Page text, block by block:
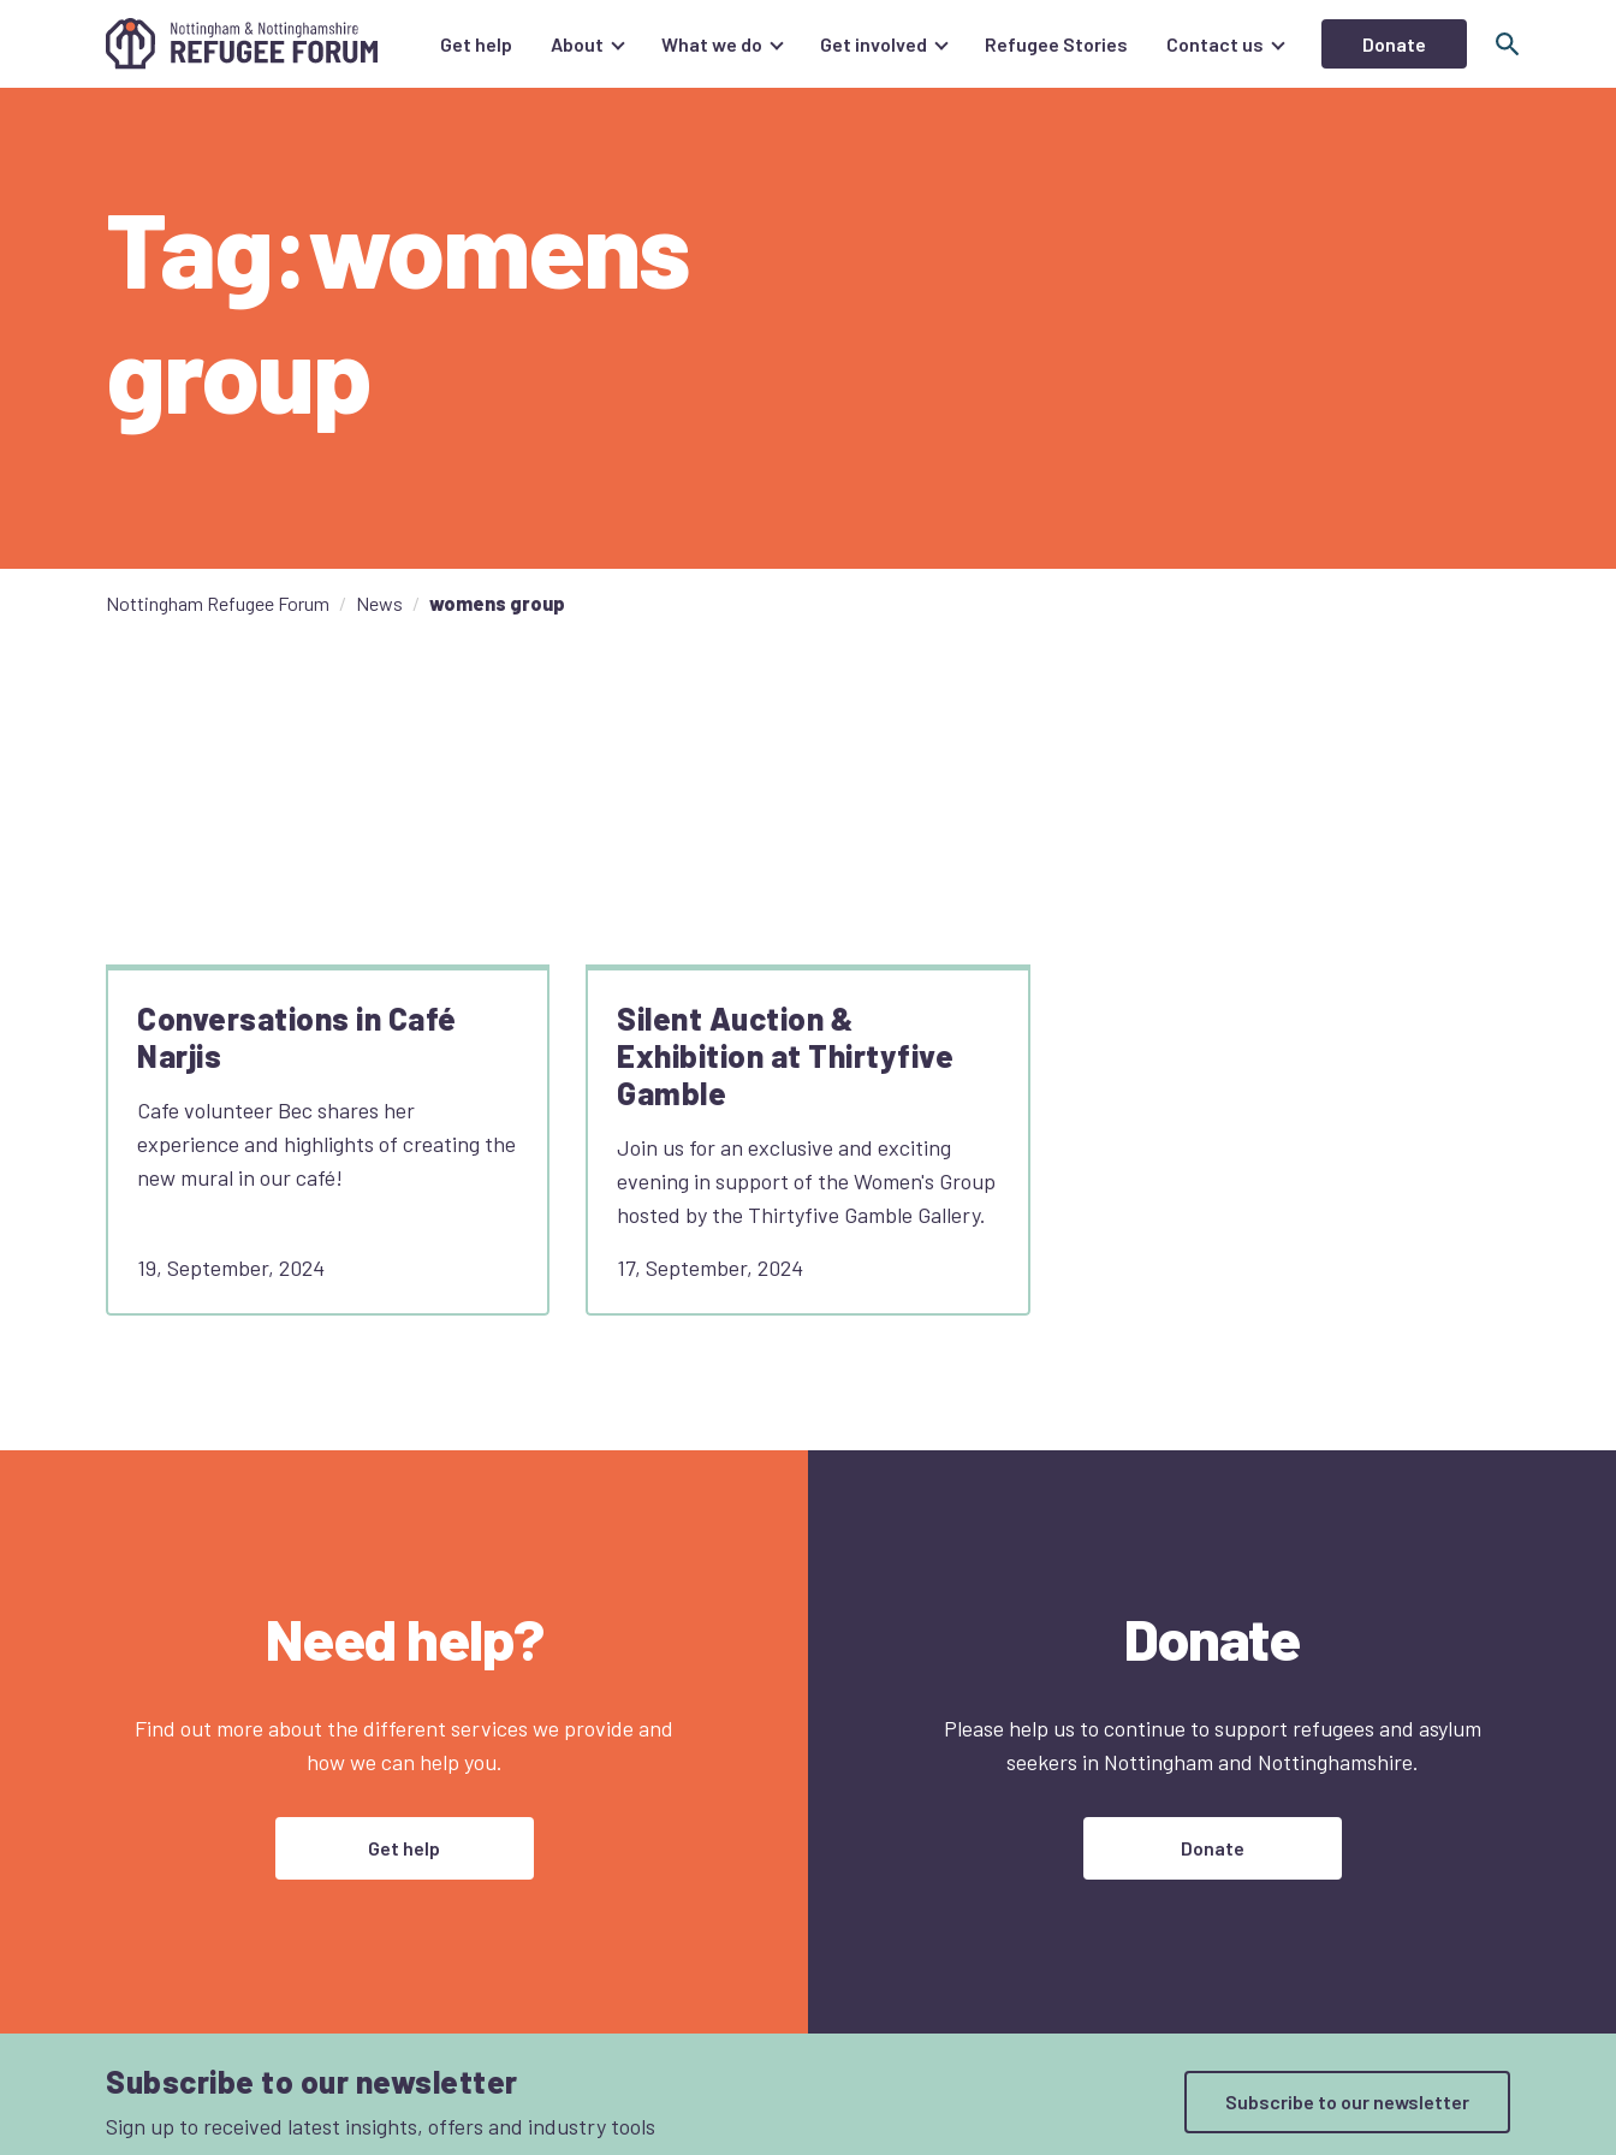
Get help About What we do Get involved Refugee Stories Contact us Donate
Tag:womens
group
Nottingham Refugee Forum News womens group
Conversations in Café
Narjis
Cafe volunteer Bec shares her
experience and highlights of creating the
new mural in our café!
19, September, 2024
Silent Auction &
Exhibition at Thirtyfive
Gamble
Join us for an exclusive and exciting
evening in support of the Women's Group
hosted by the Thirtyfive Gamble Gallery.
17, September, 2024
Need help?
Find out more about the different services we provide and
how we can help you.
Get help
Donate
Please help us to continue to support refugees and asylum
seekers in Nottingham and Nottinghamshire.
Donate
Subscribe to our newsletter
Sign up to received latest insights, offers and industry tools
Subscribe to our newsletter